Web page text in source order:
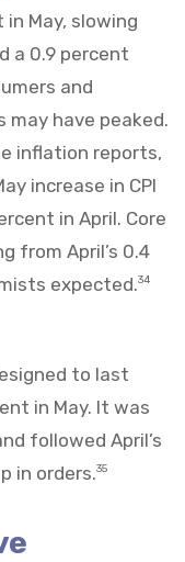
May, slowing
a 0.9 percent
and
have peaked.
inflation reports,
increase in CPI
in April. Core
from April’s 0.4
expected.34
to last
in May. It was
followed April’s
in orders.35